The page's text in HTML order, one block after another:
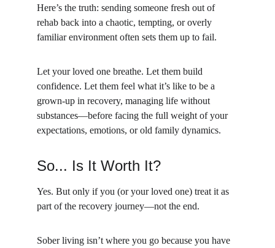
Here’s the truth: sending someone fresh out of
rehab back into a chaotic, tempting, or overly
familiar environment often sets them up to fail.
Let your loved one breathe. Let them build
confidence. Let them feel what it’s like to be a
grown-up in recovery, managing life without
substances—before facing the full weight of your
expectations, emotions, or old family dynamics.
So... Is It Worth It?
Yes. But only if you (or your loved one) treat it as
part of the recovery journey—not the end.
Sober living isn’t where you go because you have